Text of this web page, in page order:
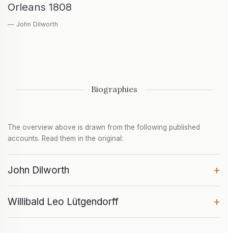
Orleans 1808
— John Dilworth
Biographies
The overview above is drawn from the following published
accounts. Read them in the original:
John Dilworth +
Willibald Leo Lütgendorff +